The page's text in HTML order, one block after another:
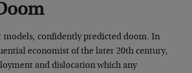
confidently predicted doom. In
economist of the later 20th century,
and dislocation which any